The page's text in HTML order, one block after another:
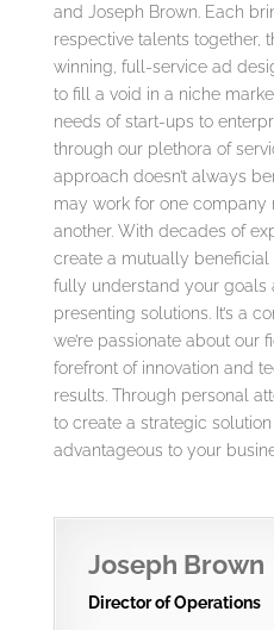
and Joseph Brown. Each
respective talents together,
winning, full-service ad
to fill a void in a niche
needs of start-ups to
through our plethora of
approach doesn’t always
may work for one company
another. With decades of
create a mutually
fully understand your goals
presenting solutions. It’s a
we’re passionate about our
forefront of innovation and
results. Through personal
to create a strategic solution
advantageous to your
Joseph Brown
Director of Operations